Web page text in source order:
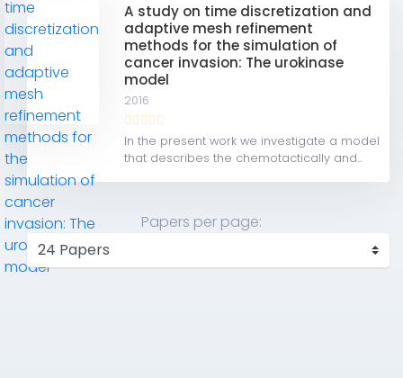
A study on time discretization and
adaptive mesh refinement
methods for the simulation of
cancer invasion: The urokinase
model
2016
In the present work we investigate a model
that describes the chemotactically and...
Papers per page: